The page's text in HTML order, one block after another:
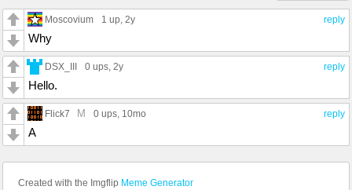
reply
Moscovium 1 up, 2y
Why
reply
DSX_III 0 ups, 2y
Hello.
reply
Flick7 M 0 ups, 10mo
A
Created with the Imgflip Meme Generator